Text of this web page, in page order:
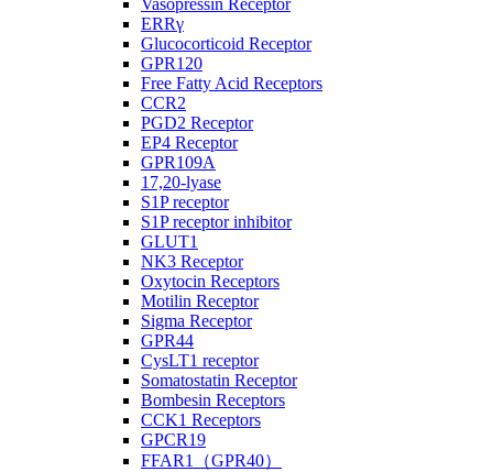
Vasopressin Receptor
ERRγ
Glucocorticoid Receptor
GPR120
Free Fatty Acid Receptors
CCR2
PGD2 Receptor
EP4 Receptor
GPR109A
17,20-lyase
S1P receptor
S1P receptor inhibitor
GLUT1
NK3 Receptor
Oxytocin Receptors
Motilin Receptor
Sigma Receptor
GPR44
CysLT1 receptor
Somatostatin Receptor
Bombesin Receptors
CCK1 Receptors
GPCR19
FFAR1（GPR40）